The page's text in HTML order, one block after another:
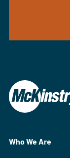
Who We Are